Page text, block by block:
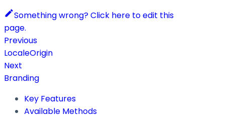
Something wrong? Click here to edit this
page.
Previous
LocaleOrigin
Next
Branding
Key Features
Available Methods